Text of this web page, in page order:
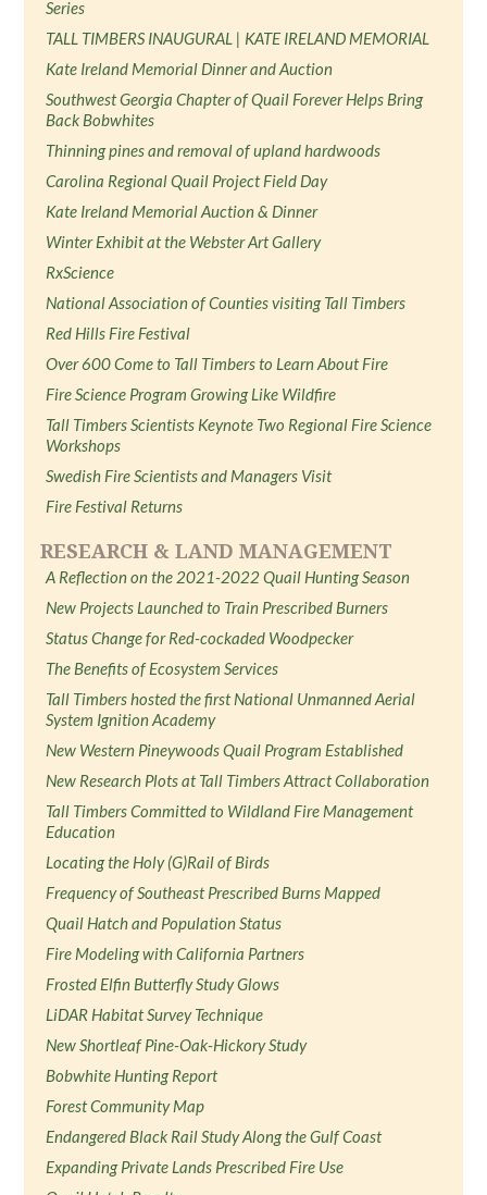
Series
TALL TIMBERS INAUGURAL | KATE IRELAND MEMORIAL
Kate Ireland Memorial Dinner and Auction
Southwest Georgia Chapter of Quail Forever Helps Bring
Back Bobwhites
Thinning pines and removal of upland hardwoods
Carolina Regional Quail Project Field Day
Kate Ireland Memorial Auction & Dinner
Winter Exhibit at the Webster Art Gallery
RxScience
National Association of Counties visiting Tall Timbers
Red Hills Fire Festival
Over 600 Come to Tall Timbers to Learn About Fire
Fire Science Program Growing Like Wildfire
Tall Timbers Scientists Keynote Two Regional Fire Science
Workshops
Swedish Fire Scientists and Managers Visit
Fire Festival Returns
RESEARCH & LAND MANAGEMENT
A Reflection on the 2021-2022 Quail Hunting Season
New Projects Launched to Train Prescribed Burners
Status Change for Red-cockaded Woodpecker
The Benefits of Ecosystem Services
Tall Timbers hosted the first National Unmanned Aerial
System Ignition Academy
New Western Pineywoods Quail Program Established
New Research Plots at Tall Timbers Attract Collaboration
Tall Timbers Committed to Wildland Fire Management
Education
Locating the Holy (G)Rail of Birds
Frequency of Southeast Prescribed Burns Mapped
Quail Hatch and Population Status
Fire Modeling with California Partners
Frosted Elfin Butterfly Study Glows
LiDAR Habitat Survey Technique
New Shortleaf Pine-Oak-Hickory Study
Bobwhite Hunting Report
Forest Community Map
Endangered Black Rail Study Along the Gulf Coast
Expanding Private Lands Prescribed Fire Use